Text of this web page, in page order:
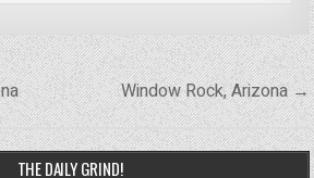
Window Rock, Arizona →
THE DAILY GRIND!